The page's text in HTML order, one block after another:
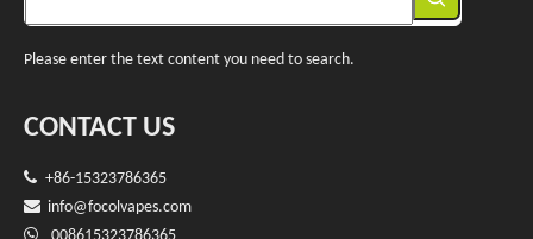
Please enter the text content you need to search.
CONTACT US
 +86-15323786365
 info@focolvapes.com
